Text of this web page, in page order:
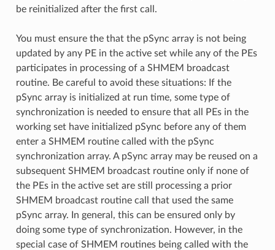
be reinitialized after the first call.
You must ensure the that the pSync array is not being
updated by any PE in the active set while any of the PEs
participates in processing of a SHMEM broadcast
routine. Be careful to avoid these situations: If the
pSync array is initialized at run time, some type of
synchronization is needed to ensure that all PEs in the
working set have initialized pSync before any of them
enter a SHMEM routine called with the pSync
synchronization array. A pSync array may be reused on a
subsequent SHMEM broadcast routine only if none of
the PEs in the active set are still processing a prior
SHMEM broadcast routine call that used the same
pSync array. In general, this can be ensured only by
doing some type of synchronization. However, in the
special case of SHMEM routines being called with the